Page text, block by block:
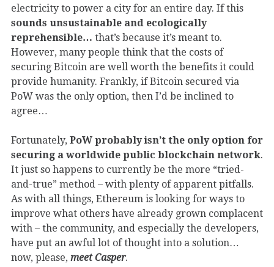
electricity to power a city for an entire day. If this
sounds unsustainable and ecologically
reprehensible… that’s because it’s meant to.
However, many people think that the costs of
securing Bitcoin are well worth the benefits it could
provide humanity. Frankly, if Bitcoin secured via
PoW was the only option, then I’d be inclined to
agree…
Fortunately, PoW probably isn’t the only option for
securing a worldwide public blockchain network.
It just so happens to currently be the more “tried-
and-true” method – with plenty of apparent pitfalls.
As with all things, Ethereum is looking for ways to
improve what others have already grown complacent
with – the community, and especially the developers,
have put an awful lot of thought into a solution…
now, please, meet Casper.